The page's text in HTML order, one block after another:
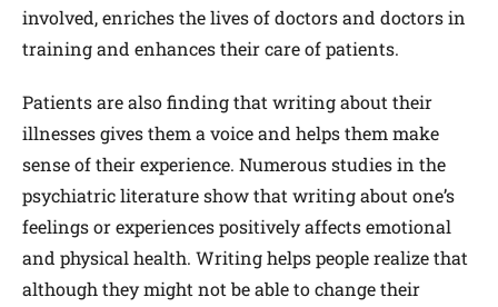
involved, enriches the lives of doctors and doctors in
training and enhances their care of patients.
Patients are also finding that writing about their
illnesses gives them a voice and helps them make
sense of their experience. Numerous studies in the
psychiatric literature show that writing about one’s
feelings or experiences positively affects emotional
and physical health. Writing helps people realize that
although they might not be able to change their